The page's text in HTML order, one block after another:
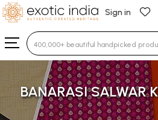
Sign in
Type 3 or more characters
BANARASI SALWAR